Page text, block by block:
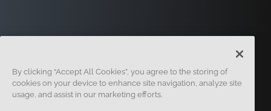
Legal
By clicking “Accept All Cookies”, you agree to the storing of
cookies on your device to enhance site navigation, analyze site
usage, and assist in our marketing efforts.